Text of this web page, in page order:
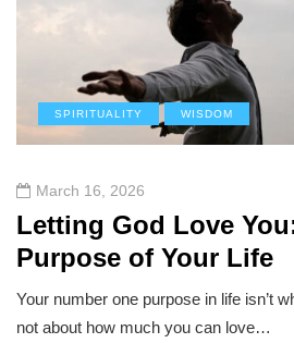
SPIRITUALITY WISDOM
March 16, 2026
Letting God Love
Purpose of Your Life
Your number one purpose in life isn’t
not about how much you can love…